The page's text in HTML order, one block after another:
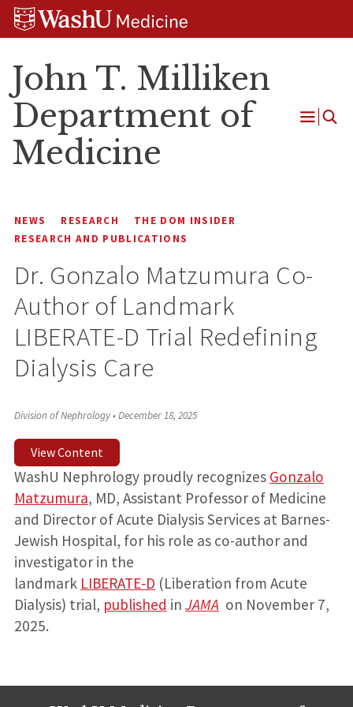
Skip
Skip
Skip
John T. Milliken
Department of
Medicine
Open
NEWS RESEARCH
THE DOM INSIDER
RESEARCH AND PUBLICATIONS
Dr. Gonzalo Matzumura Co-
Author of Landmark
LIBERATE-D Trial Redefining
Dialysis Care
Division of Nephrology•December 18, 2025
View Content
WashU Nephrology proudly recognizes Gonzalo
Matzumura, MD, Assistant Professor of Medicine
and Director of Acute Dialysis Services at Barnes-
Jewish Hospital, for his role as co-author and
investigator in the
landmark LIBERATE‑D (Liberation from Acute
Dialysis) trial, published in JAMA on November 7,
2025.